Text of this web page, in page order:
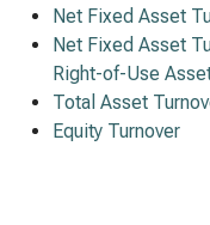
Net Fixed Asset
Net Fixed Asset
Right-of-Use
Total Asset
Equity Turnover